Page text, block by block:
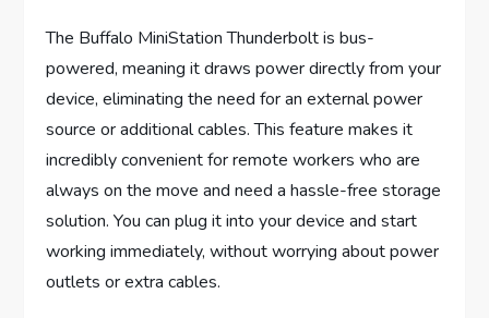
The Buffalo MiniStation Thunderbolt is bus-
powered, meaning it draws power directly from your
device, eliminating the need for an external power
source or additional cables. This feature makes it
incredibly convenient for remote workers who are
always on the move and need a hassle-free storage
solution. You can plug it into your device and start
working immediately, without worrying about power
outlets or extra cables.